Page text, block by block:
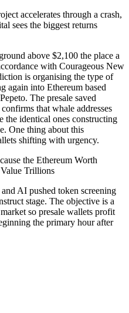
accelerates through a crash,
sees the biggest returns
above $2,100 the place a
with Courageous New
is organising the type of
again into Ethereum based
The presale saved
that whale addresses
the identical ones constructing
One thing about this
shifting with urgency.
the Ethereum Worth
Trillions
AI pushed token screening
stage. The objective is a
so presale wallets profit
the primary hour after